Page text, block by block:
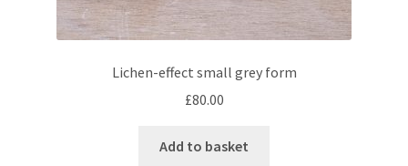
Lichen-effect small grey form
£80.00
Add to basket